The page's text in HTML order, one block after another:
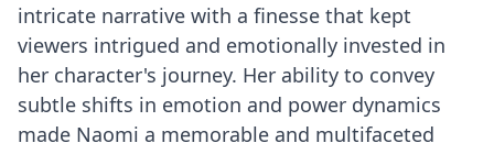
intricate narrative with a finesse that kept
viewers intrigued and emotionally invested in
her character's journey. Her ability to convey
subtle shifts in emotion and power dynamics
made Naomi a memorable and multifaceted